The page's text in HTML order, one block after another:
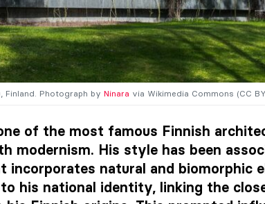
Finland. Photograph by Ninara via Wikimedia Commons (CC
of the most famous Finnish
modernism. His style has been
incorporates natural and biomorphic
his national identity, linking the